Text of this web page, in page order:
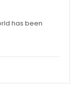
has been